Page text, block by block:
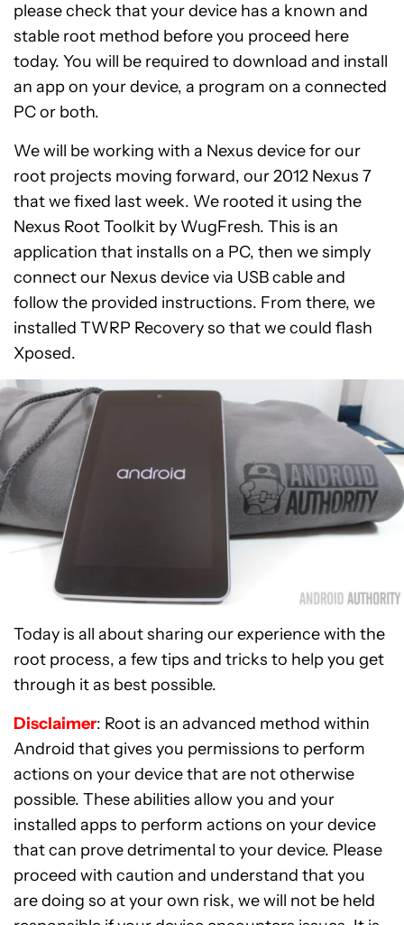
please check that your device has a known and
stable root method before you proceed here
today. You will be required to download and install
an app on your device, a program on a connected
PC or both.
We will be working with a Nexus device for our
root projects moving forward, our 2012 Nexus 7
that we fixed last week. We rooted it using the
Nexus Root Toolkit by WugFresh. This is an
application that installs on a PC, then we simply
connect our Nexus device via USB cable and
follow the provided instructions. From there, we
installed TWRP Recovery so that we could flash
Xposed.
Today is all about sharing our experience with the
root process, a few tips and tricks to help you get
through it as best possible.
Disclaimer: Root is an advanced method within
Android that gives you permissions to perform
actions on your device that are not otherwise
possible. These abilities allow you and your
installed apps to perform actions on your device
that can prove detrimental to your device. Please
proceed with caution and understand that you
are doing so at your own risk, we will not be held